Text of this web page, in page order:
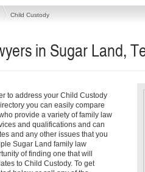
Child Custody
in Sugar Land,
to address your Child Custody
you can easily compare
provide a variety of family law
and qualifications and can
and any other issues that you
Sugar Land family law
of finding one that will
to Child Custody. To get